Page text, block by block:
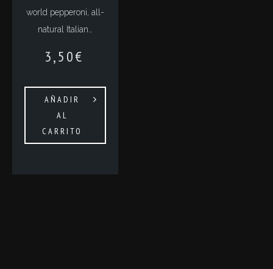
world pepperoni, all-
natural Italian…
3,50€
AÑADIR
AL
CARRITO